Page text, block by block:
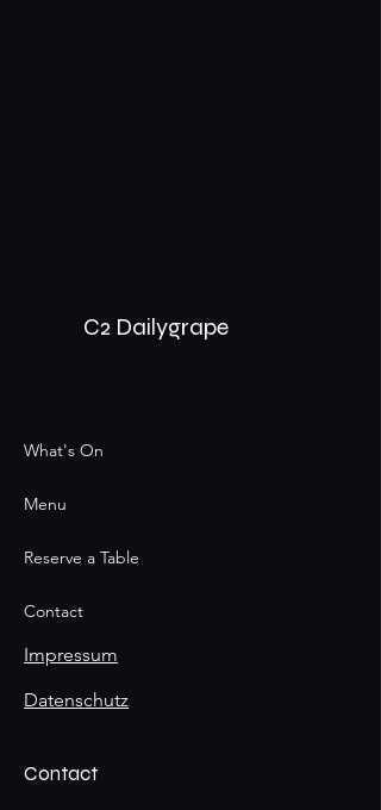
C2 Dailygrape
What's On
Menu
Reserve a Table
Contact
Impressum
Datenschutz
Contact